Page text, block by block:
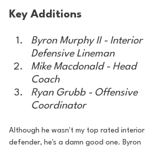
Key Additions
Byron Murphy II - Interior
Defensive Lineman
Mike Macdonald - Head
Coach
Ryan Grubb - Offensive
Coordinator
Although he wasn't my top rated interior
defender, he's a damn good one. Byron